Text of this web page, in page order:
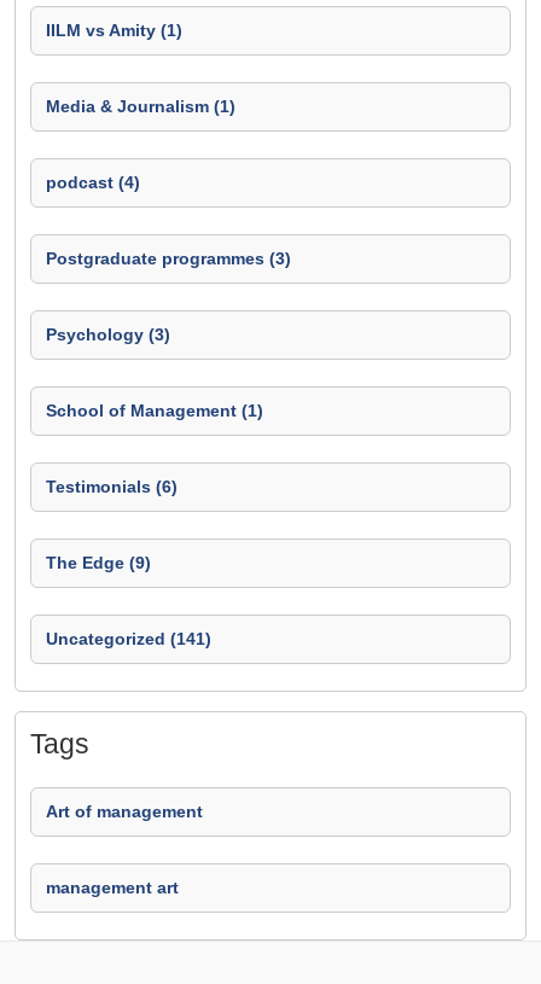
IILM vs Amity (1)
Media & Journalism (1)
podcast (4)
Postgraduate programmes (3)
Psychology (3)
School of Management (1)
Testimonials (6)
The Edge (9)
Uncategorized (141)
Tags
Art of management
management art